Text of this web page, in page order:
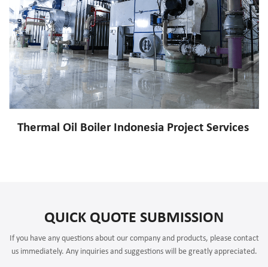
Thermal Oil Boiler Indonesia Project Services
QUICK QUOTE SUBMISSION
If you have any questions about our company and products, please contact
us immediately. Any inquiries and suggestions will be greatly appreciated.